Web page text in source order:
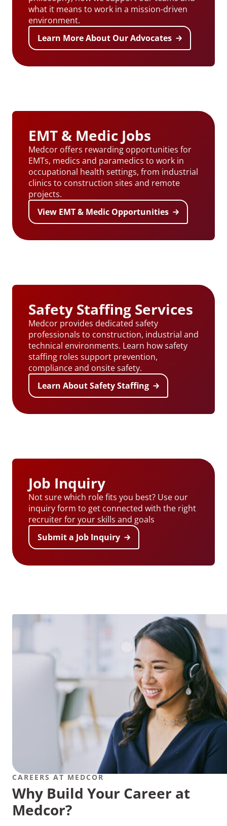
what it means to work in a mission-driven
environment.
Learn More About Our Advocates
EMT & Medic Jobs
Medcor offers rewarding opportunities for
EMTs, medics and paramedics to work in
occupational health settings, from industrial
clinics to construction sites and remote
projects.
View EMT & Medic Opportunities
Safety Staffing Services
Medcor provides dedicated safety
professionals to construction, industrial and
technical environments. Learn how safety
staffing roles support prevention,
compliance and onsite safety.
Learn About Safety Staffing
Job Inquiry
Not sure which role fits you best? Use our
inquiry form to get connected with the right
recruiter for your skills and goals
Submit a Job Inquiry
CAREERS AT MEDCOR
Why Build Your Career at
Medcor?